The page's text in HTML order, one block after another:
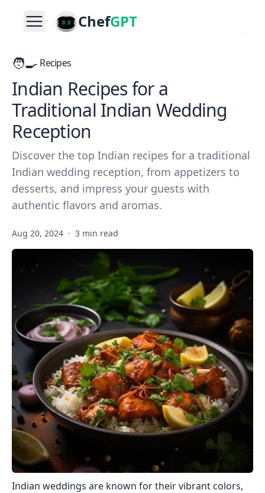
ChefGPT
🧑‍🍳 Recipes
Indian Recipes for a
Traditional Indian Wedding
Reception
Discover the top Indian recipes for a traditional
Indian wedding reception, from appetizers to
desserts, and impress your guests with
authentic flavors and aromas.
Aug 20, 2024 · 3 min read
Indian weddings are known for their vibrant colors,